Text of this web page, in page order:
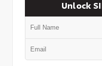
Unlock